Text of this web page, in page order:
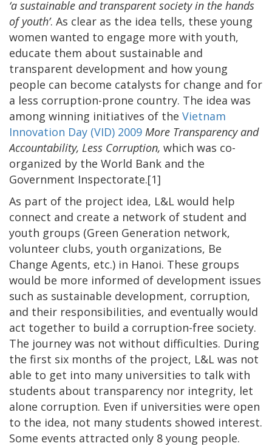
‘a sustainable and transparent society in the hands
of youth’. As clear as the idea tells, these young
women wanted to engage more with youth,
educate them about sustainable and
transparent development and how young
people can become catalysts for change and for
a less corruption-prone country. The idea was
among winning initiatives of the Vietnam
Innovation Day (VID) 2009 More Transparency and
Accountability, Less Corruption, which was co-
organized by the World Bank and the
Government Inspectorate.[1]
As part of the project idea, L&L would help
connect and create a network of student and
youth groups (Green Generation network,
volunteer clubs, youth organizations, Be
Change Agents, etc.) in Hanoi. These groups
would be more informed of development issues
such as sustainable development, corruption,
and their responsibilities, and eventually would
act together to build a corruption-free society.
The journey was not without difficulties. During
the first six months of the project, L&L was not
able to get into many universities to talk with
students about transparency nor integrity, let
alone corruption. Even if universities were open
to the idea, not many students showed interest.
Some events attracted only 8 young people.